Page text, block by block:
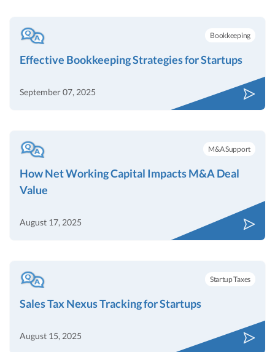
Bookkeeping
Effective Bookkeeping Strategies for Startups
September 07, 2025
M&A Support
How Net Working Capital Impacts M&A Deal
Value
August 17, 2025
Startup Taxes
Sales Tax Nexus Tracking for Startups
August 15, 2025